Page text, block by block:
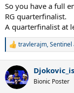
So you have a full
RG quarterfinalist.
A quarterfinalist at
R
c
t
i
travlerajm,Sentinel
Bionic Poster